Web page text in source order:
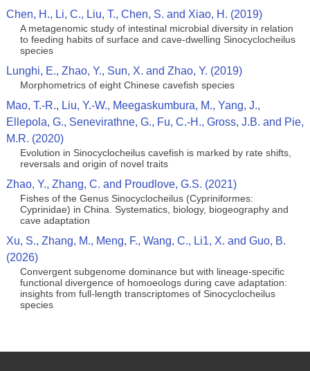
Chen, H., Li, C., Liu, T., Chen, S. and Xiao, H. (2019)
A metagenomic study of intestinal microbial diversity in relation
to feeding habits of surface and cave-dwelling Sinocyclocheilus
species
Lunghi, E., Zhao, Y., Sun, X. and Zhao, Y. (2019)
Morphometrics of eight Chinese cavefish species
Mao, T.-R., Liu, Y.-W., Meegaskumbura, M., Yang, J.,
Ellepola, G., Senevirathne, G., Fu, C.-H., Gross, J.B. and Pie,
M.R. (2020)
Evolution in Sinocyclocheilus cavefish is marked by rate shifts,
reversals and origin of novel traits
Zhao, Y., Zhang, C. and Proudlove, G.S. (2021)
Fishes of the Genus Sinocyclocheilus (Cypriniformes:
Cyprinidae) in China. Systematics, biology, biogeography and
cave adaptation
Xu, S., Zhang, M., Meng, F., Wang, C., Li1, X. and Guo, B.
(2026)
Convergent subgenome dominance but with lineage‑specific
functional divergence of homoeologs during cave adaptation:
insights from full‑length transcriptomes of Sinocyclocheilus
species